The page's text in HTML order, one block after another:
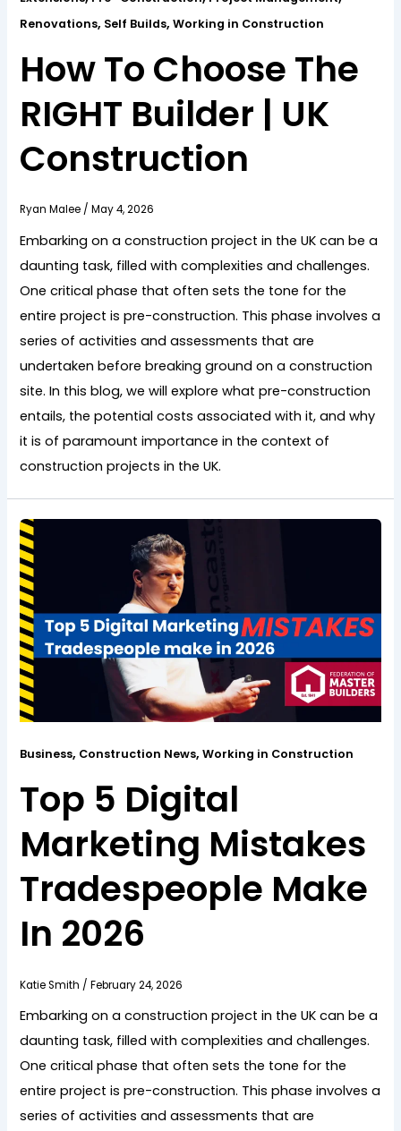
Renovations, Self Builds,Working in Construction
How To Choose The
RIGHT Builder | UK
Construction
Ryan Malee /May 4, 2026
Embarking on a construction project in the UK can be a
daunting task, filled with complexities and challenges.
One critical phase that often sets the tone for the
entire project is pre-construction. This phase involves a
series of activities and assessments that are
undertaken before breaking ground on a construction
site. In this blog, we will explore what pre-construction
entails, the potential costs associated with it, and why
it is of paramount importance in the context of
construction projects in the UK.
Business, Construction News,Working in Construction
Top 5 Digital
Marketing Mistakes
Tradespeople Make
In 2026
Katie Smith /February 24, 2026
Embarking on a construction project in the UK can be a
daunting task, filled with complexities and challenges.
One critical phase that often sets the tone for the
entire project is pre-construction. This phase involves a
series of activities and assessments that are